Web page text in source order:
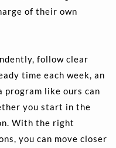
of their own
follow clear
time each week, an
program like ours can
you start in the
With the right
you can move closer